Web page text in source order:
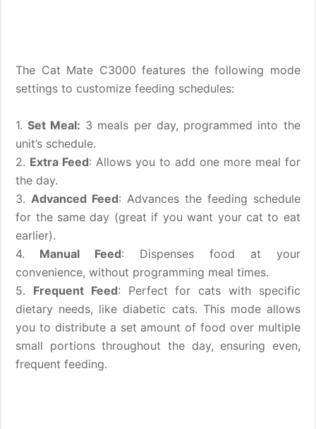
The Cat Mate C3000 features the following mode
settings to customize feeding schedules:
1. Set Meal: 3 meals per day, programmed into the
unit’s schedule.
2. Extra Feed: Allows you to add one more meal for
the day.
3.Advanced Feed: Advances the feeding schedule
for the same day (great if you want your cat to eat
earlier).
4. Manual Feed: Dispenses food at your
convenience, without programming meal times.
5. Frequent Feed: Perfect for cats with specific
dietary needs, like diabetic cats. This mode allows
you to distribute a set amount of food over multiple
small portions throughout the day, ensuring even,
frequent feeding.